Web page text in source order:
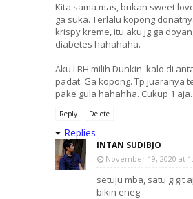
Kita sama mas, bukan sweet
ga suka. Terlalu kopong
krispy kreme, itu aku jg ga
diabetes hahahaha.
Aku LBH milih Dunkin' kalo di
padat. Ga kopong. Tp juaranya
pake gula hahahha. Cukup 1
Reply Delete
Replies
INTAN SUDIBJO
November 19, 2020 at
setuju mba, satu gigit
bikin eneg